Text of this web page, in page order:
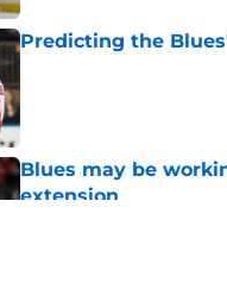
Predicting the
Blues may be
extension